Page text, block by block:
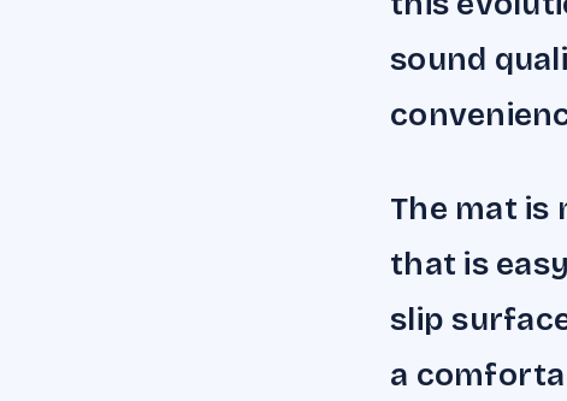
sound
The mat is
that is
slip
a